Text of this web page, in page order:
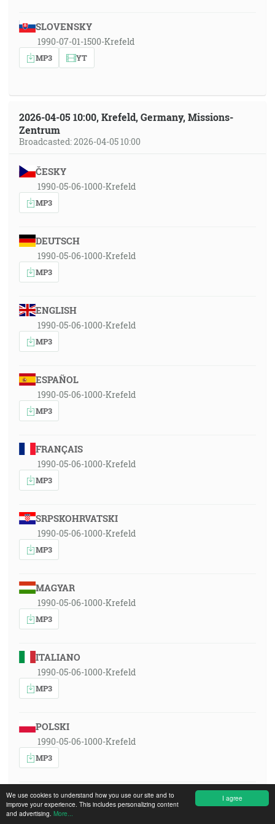
I agree
We use cookies to understand how you use our site and to
improve your experience. This includes personalizing content
and advertising. More...
SLOVENSKY
1990-07-01-1500-Krefeld
MP3 YT
2026-04-05 10:00, Krefeld, Germany, Missions-
Zentrum
Broadcasted: 2026-04-05 10:00
ČESKY
1990-05-06-1000-Krefeld
MP3
DEUTSCH
1990-05-06-1000-Krefeld
MP3
ENGLISH
1990-05-06-1000-Krefeld
MP3
ESPAÑOL
1990-05-06-1000-Krefeld
MP3
FRANÇAIS
1990-05-06-1000-Krefeld
MP3
SRPSKOHRVATSKI
1990-05-06-1000-Krefeld
MP3
MAGYAR
1990-05-06-1000-Krefeld
MP3
ITALIANO
1990-05-06-1000-Krefeld
MP3
POLSKI
1990-05-06-1000-Krefeld
MP3
ROMÂNA
1990-05-06-1000-Krefeld